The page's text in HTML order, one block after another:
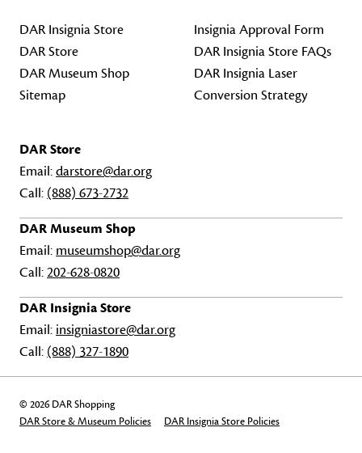
DAR Insignia Store
DAR Store
DAR Museum Shop
Sitemap
Insignia Approval Form
DAR Insignia Store FAQs
DAR Insignia Laser
Conversion Strategy
DAR Store
Email:darstore@dar.org
Call: (888) 673-2732
DAR Museum Shop
Email: museumshop@dar.org
Call:202-628-0820
DAR Insignia Store
Email: insigniastore@dar.org
Call: (888) 327-1890
© 2026 DAR Shopping
DAR Store & Museum Policies
DAR Insignia Store Policies